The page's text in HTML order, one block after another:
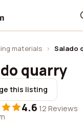
materials › Salado
quarry
this listing
4.6·12 Reviews